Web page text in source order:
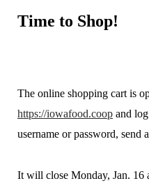
Time to Shop!
The online shopping cart is
https://iowafood.coop and
username or password, send
It will close Monday, Jan. 16